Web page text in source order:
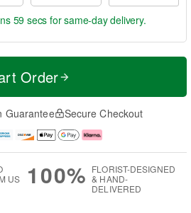
58 secsfor same-day delivery.
Order
Guarantee Secure Checkout
US
100% FLORIST-DESIGNED
& HAND-
DELIVERED